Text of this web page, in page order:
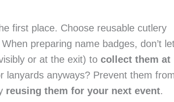
first place. Choose reusable cutlery
preparing name badges, don’t
or at the exit) to collect them at
lanyards anyways? Prevent them
reusing them for your next event.